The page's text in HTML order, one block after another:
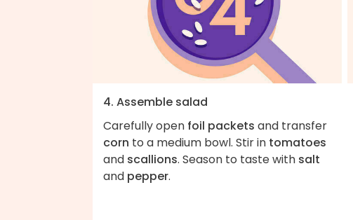
4. Assemble salad
Carefully open foil packets and transfer
corn to a medium bowl. Stir in tomatoes
and scallions. Season to taste with salt
and pepper.